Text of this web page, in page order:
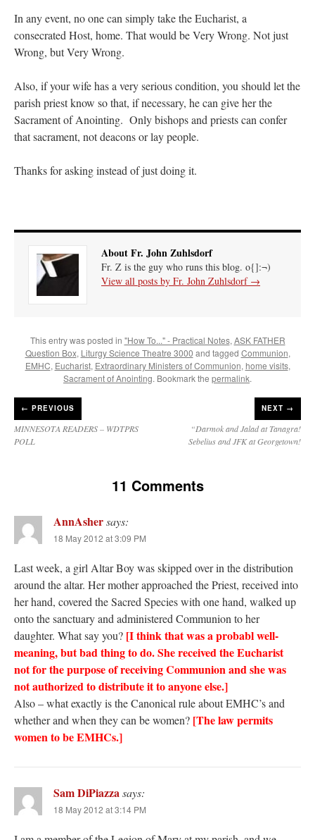
In any event, no one can simply take the Eucharist, a
consecrated Host, home. That would be Very Wrong. Not just
Wrong, but Very Wrong.
Also, if your wife has a very serious condition, you should let the
parish priest know so that, if necessary, he can give her the
Sacrament of Anointing. Only bishops and priests can confer
that sacrament, not deacons or lay people.
Thanks for asking instead of just doing it.
About Fr. John Zuhlsdorf
Fr. Z is the guy who runs this blog. o{]:¬)
View all posts by Fr. John Zuhlsdorf →
This entry was posted in "How To..." - Practical Notes, ASK FATHER
Question Box, Liturgy Science Theatre 3000 and tagged Communion,
EMHC, Eucharist, Extraordinary Ministers of Communion, home visits,
Sacrament of Anointing. Bookmark the permalink.
← PREVIOUS
MINNESOTA READERS – WDTPRS
POLL
NEXT →
“Darmok and Jalad at Tanagra!
Sebelius and JFK at Georgetown!
11 Comments
AnnAshersays:
18 May 2012 at 3:09 PM
Last week, a girl Altar Boy was skipped over in the distribution
around the altar. Her mother approached the Priest, received into
her hand, covered the Sacred Species with one hand, walked up
onto the sanctuary and administered Communion to her
daughter. What say you? [I think that was a probabl well-
meaning, but bad thing to do. She received the Eucharist
not for the purpose of receiving Communion and she was
not authorized to distribute it to anyone else.]
Also – what exactly is the Canonical rule about EMHC’s and
whether and when they can be women? [The law permits
women to be EMHCs.]
Sam DiPiazzasays:
18 May 2012 at 3:14 PM